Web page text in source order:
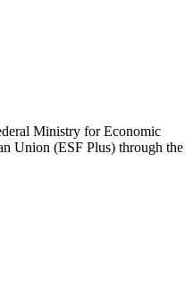
Ministry for Economic
Union (ESF Plus) through the